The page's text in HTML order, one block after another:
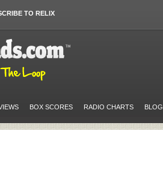
TO RELIX
BOX SCORES RADIO CHARTS BLOG